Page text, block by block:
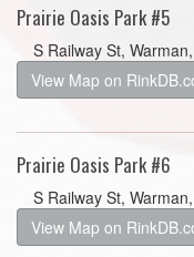
Prairie Oasis Park #5
S Railway St,
View Map on
Prairie Oasis Park #6
S Railway St,
View Map on